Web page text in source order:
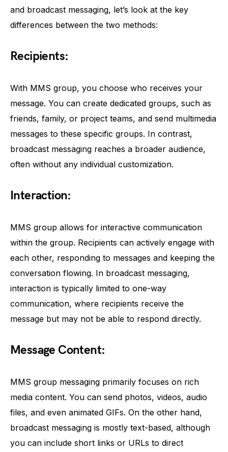
and broadcast messaging, let’s look at the key
differences between the two methods:
Recipients:
With MMS group, you choose who receives your
message. You can create dedicated groups, such as
friends, family, or project teams, and send multimedia
messages to these specific groups. In contrast,
broadcast messaging reaches a broader audience,
often without any individual customization.
Interaction:
MMS group allows for interactive communication
within the group. Recipients can actively engage with
each other, responding to messages and keeping the
conversation flowing. In broadcast messaging,
interaction is typically limited to one-way
communication, where recipients receive the
message but may not be able to respond directly.
Message Content:
MMS group messaging primarily focuses on rich
media content. You can send photos, videos, audio
files, and even animated GIFs. On the other hand,
broadcast messaging is mostly text-based, although
you can include short links or URLs to direct